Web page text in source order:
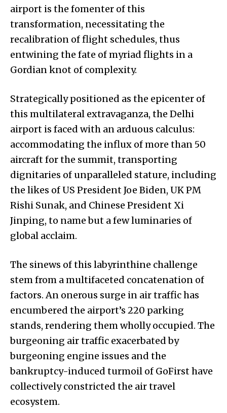
airport is the fomenter of this
transformation, necessitating the
recalibration of flight schedules, thus
entwining the fate of myriad flights in a
Gordian knot of complexity.
Strategically positioned as the epicenter of
this multilateral extravaganza, the Delhi
airport is faced with an arduous calculus:
accommodating the influx of more than 50
aircraft for the summit, transporting
dignitaries of unparalleled stature, including
the likes of US President Joe Biden, UK PM
Rishi Sunak, and Chinese President Xi
Jinping, to name but a few luminaries of
global acclaim.
The sinews of this labyrinthine challenge
stem from a multifaceted concatenation of
factors. An onerous surge in air traffic has
encumbered the airport’s 220 parking
stands, rendering them wholly occupied. The
burgeoning air traffic exacerbated by
burgeoning engine issues and the
bankruptcy-induced turmoil of GoFirst have
collectively constricted the air travel
ecosystem.